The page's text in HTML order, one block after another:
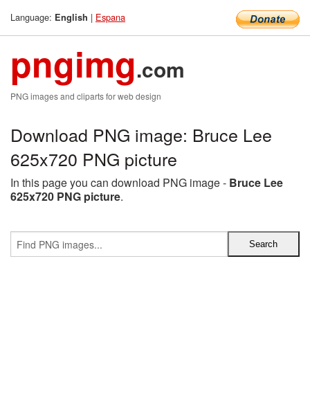
Language: English | Espana
pngimg.com
PNG images and cliparts for web design
Download PNG image: Bruce Lee
625x720 PNG picture
In this page you can download PNG image - Bruce Lee
625x720 PNG picture.